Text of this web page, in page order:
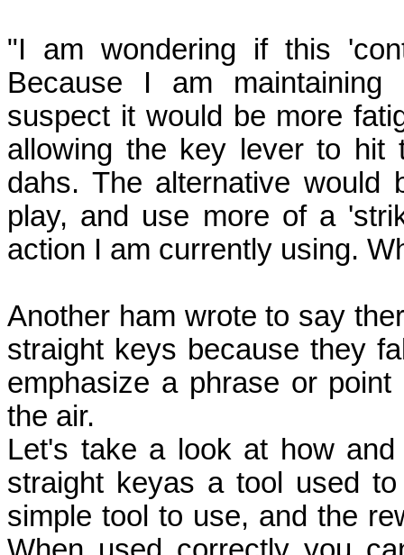
"I am wondering if this
Because I am
suspect it would be more
allowing the key lever to hit
dahs. The alternative would
play, and use more of a
action I am currently using.
Another ham wrote to say
straight keys because they
emphasize a phrase or
the air.
Let's take a look at how
straight keyas a tool used
simple tool to use, and the